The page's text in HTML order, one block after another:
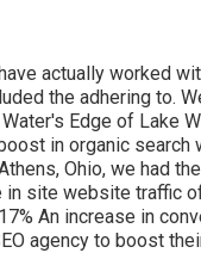
actually worked
the adhering to.
Edge of Lake
in organic search
Ohio, we had
site website traffic
An increase in
agency to boost